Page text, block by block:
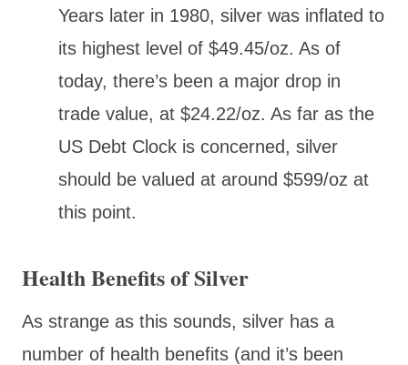
Years later in 1980, silver was inflated to
its highest level of $49.45/oz. As of
today, there’s been a major drop in
trade value, at $24.22/oz. As far as the
US Debt Clock is concerned, silver
should be valued at around $599/oz at
this point.
Health Benefits of Silver
As strange as this sounds, silver has a
number of health benefits (and it’s been